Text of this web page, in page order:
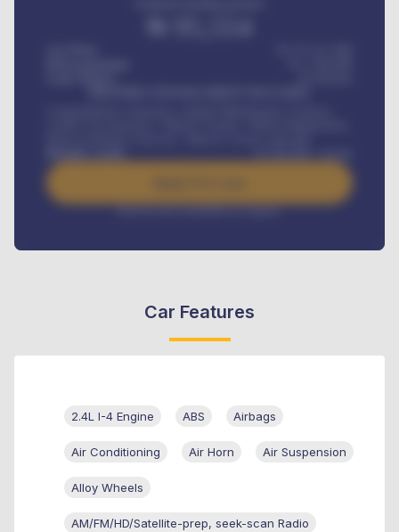
/ month
Interest rate available on request
Car Features
2.4L I-4 Engine ABS Airbags
Air Conditioning Air Horn Air Suspension
Alloy Wheels
AM/FM/HD/Satellite-prep, seek-scan Radio